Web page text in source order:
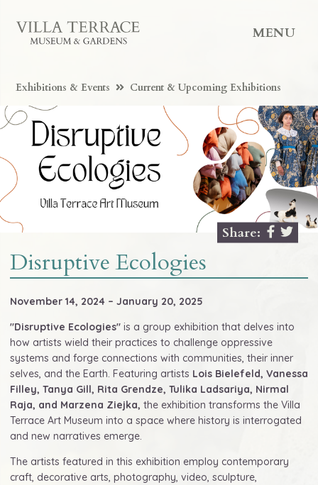
MENU
Exhibitions & Events Current & Upcoming Exhibitions
Disruptive Ecologies
Share:
November 14, 2024 – January 20, 2025
"Disruptive Ecologies" is a group exhibition that delves into
how artists wield their practices to challenge oppressive
systems and forge connections with communities, their inner
selves, and the Earth. Featuring artists Lois Bielefeld, Vanessa
Filley, Tanya Gill, Rita Grendze, Tulika Ladsariya, Nirmal
Raja, and Marzena Ziejka, the exhibition transforms the Villa
Terrace Art Museum into a space where history is interrogated
and new narratives emerge.
The artists featured in this exhibition employ contemporary
craft, decorative arts, photography, video, sculpture,